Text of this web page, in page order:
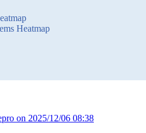
Heatmap
on 2025/12/06 08:38